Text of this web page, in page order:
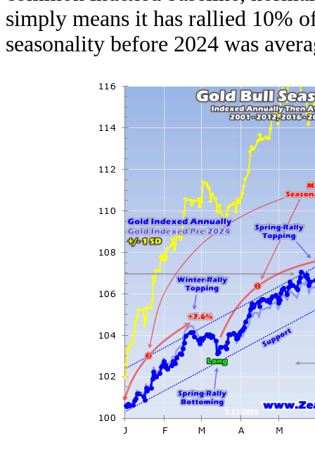
simply means it has rallied 10%
seasonality before 2024 was